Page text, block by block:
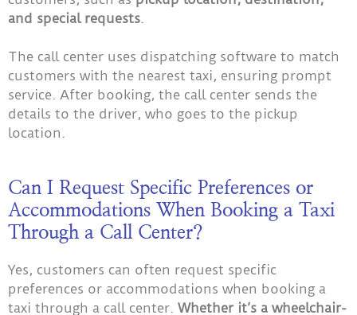
and special requests
The call center uses dispatching software to match
customers with the nearest taxi, ensuring prompt
service. After booking, the call center sends the
details to the driver, who goes to the pickup
location.
Can I Request Specific Preferences or
Accommodations When Booking a Taxi
Through a Call Center?
Yes, customers can often request specific
preferences or accommodations when booking a
taxi through a call center. Whether it’s a wheelchair-